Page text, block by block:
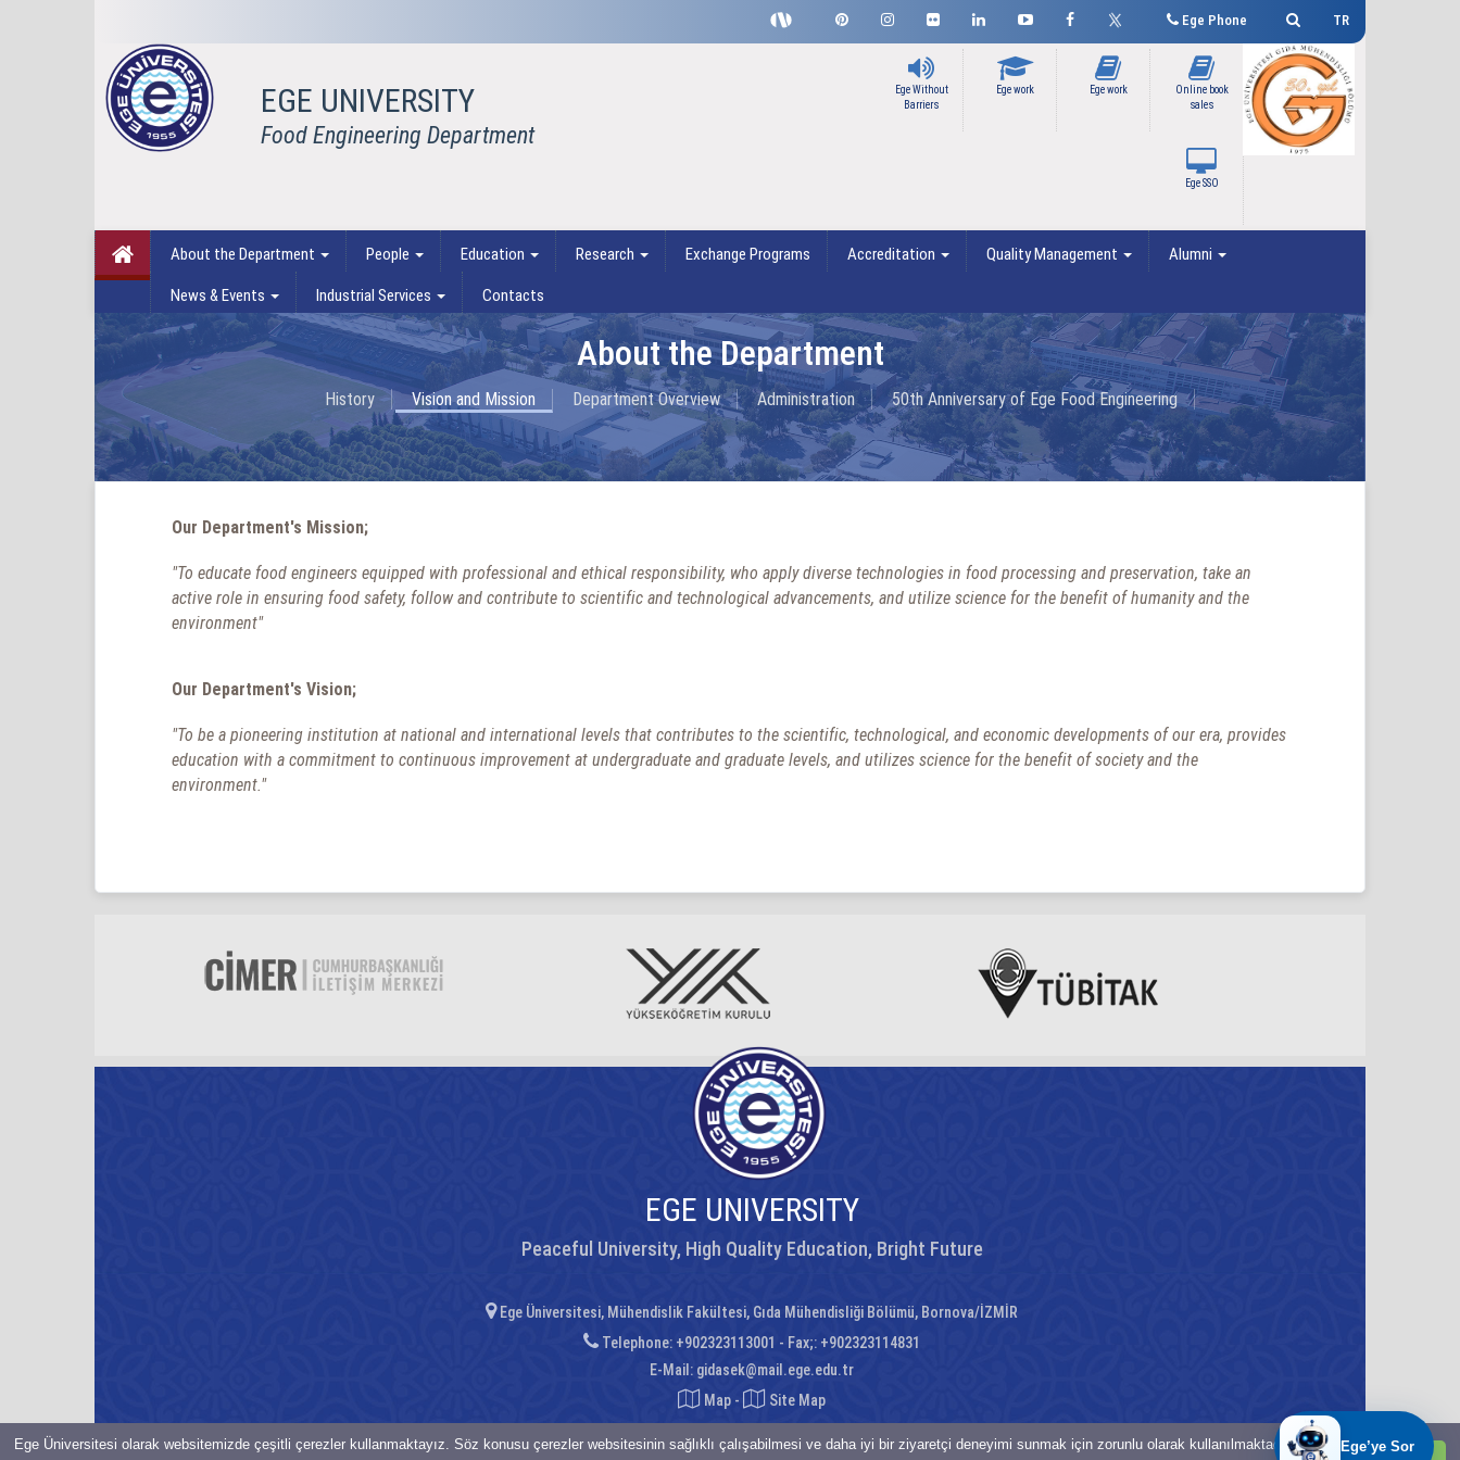
Ege Üniversitesi olarak websitemizde çeşitli çerezler kullanmaktayız. Söz konusu çerezler websitesinin sağlıklı çalışabilmesi ve daha iyi bir ziyaretçi deneyimi sunmak için zorunlu olarak kullanılmaktadır.
TR
Ege Phone
EGE UNIVERSITY
Food Engineering Department
Online book
sales
Ege work
Ege work
Ege Without
Barriers
Ege SSO
About the Department People Education Research Exchange Programs Accreditation Quality Management Alumni
News & Events Industrial Services Contacts
About the Department
History Vision and Mission Department Overview Administration 50th Anniversary of Ege Food Engineering
Our Department's Mission;
"To educate food engineers equipped with professional and ethical responsibility, who apply diverse technologies in food processing and preservation, take an
active role in ensuring food safety, follow and contribute to scientific and technological advancements, and utilize science for the benefit of humanity and the
environment"
Our Department's Vision;
"To be a pioneering institution at national and international levels that contributes to the scientific, technological, and economic developments of our era, provides
education with a commitment to continuous improvement at undergraduate and graduate levels, and utilizes science for the benefit of society and the
environment."
EGE UNIVERSITY
Peaceful University, High Quality Education, Bright Future
Ege Üniversitesi, Mühendislik Fakültesi, Gıda Mühendisliği Bölümü, Bornova/İZMİR
Telephone: +902323113001 - Fax;: +902323114831
E-Mail: gidasek@mail.ege.edu.tr
Map - Site Map